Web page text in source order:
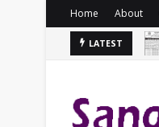
Home About
LATEST